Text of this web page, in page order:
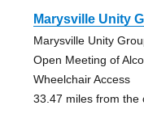
Marysville Unity
Marysville Unity
Open Meeting of
Wheelchair Access
33.47 miles from the